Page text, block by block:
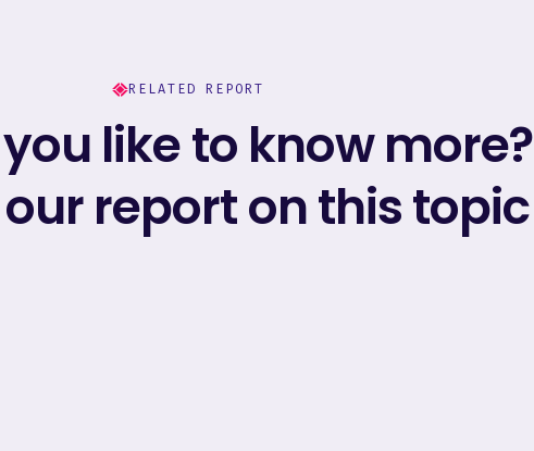
RELATED REPORT
like to know more?
report on this topic